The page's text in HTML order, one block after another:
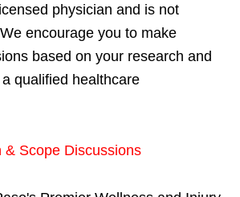
physician and is not
encourage you to make
based on your research and
qualified healthcare
& Scope Discussions